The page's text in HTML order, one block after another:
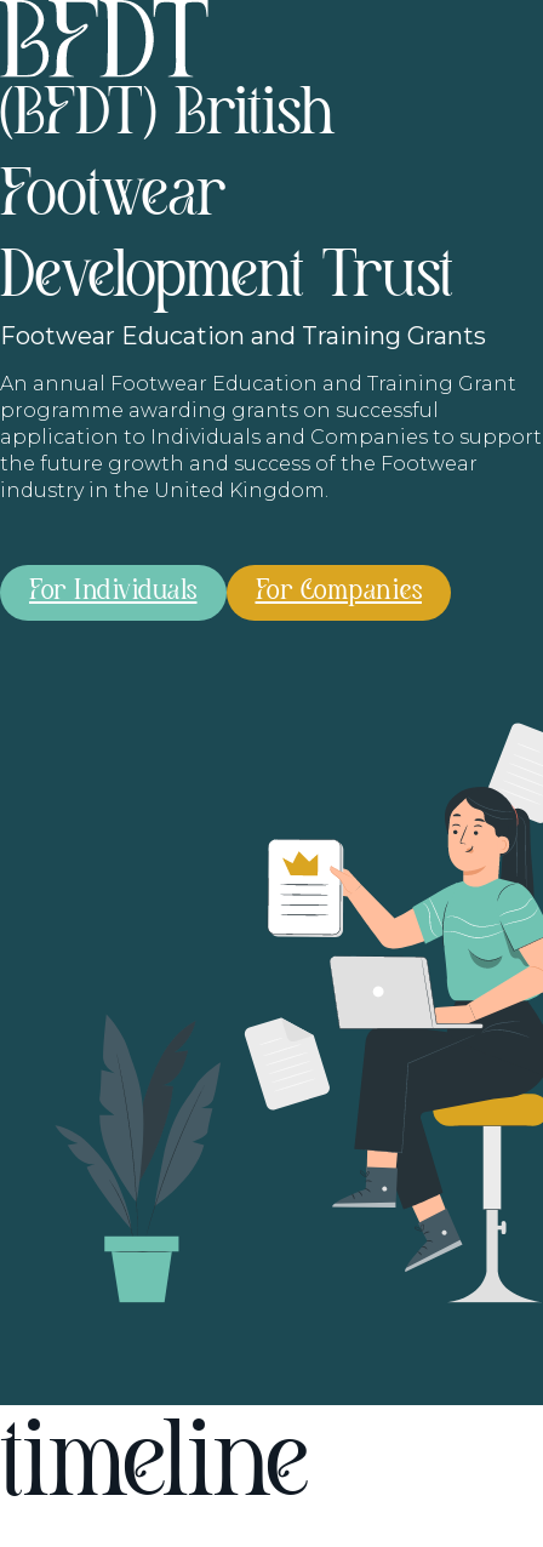
(BFDT) British
Footwear
Development Trust
Footwear Education and Training Grants
An annual Footwear Education and Training Grant
programme awarding grants on successful
application to Individuals and Companies to support
the future growth and success of the Footwear
industry in the United Kingdom.
For Individuals For Companies
timeline